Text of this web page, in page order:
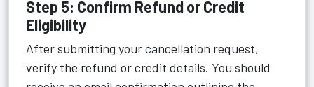
Step 5: Confirm Refund or Credit
Eligibility
After submitting your cancellation request,
verify the refund or credit details. You should